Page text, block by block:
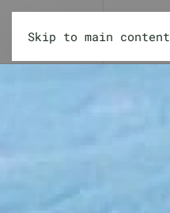
Skip to main content